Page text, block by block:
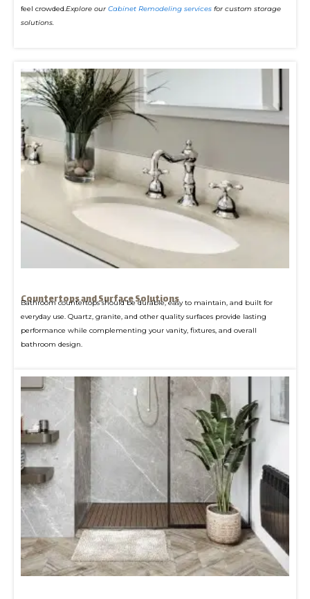
feel crowded.Explore our Cabinet Remodeling services for custom storage
solutions.
Countertops and Surface Solutions
Bathroom countertops should be durable, easy to maintain, and built for
everyday use. Quartz, granite, and other quality surfaces provide lasting
performance while complementing your vanity, fixtures, and overall
bathroom design.